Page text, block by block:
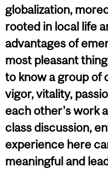
globalization,
rooted in local life
advantages of
most pleasant
to know a group of
vigor, vitality,
each other's work
class discussion,
experience here
meaningful and